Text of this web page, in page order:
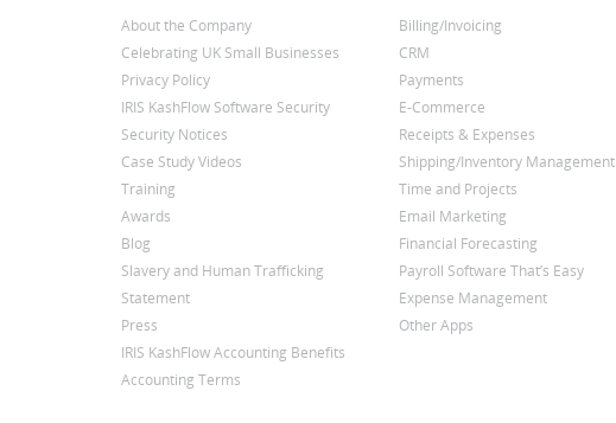
About the Company
Celebrating UK Small Businesses
Privacy Policy
IRIS KashFlow Software Security
Security Notices
Case Study Videos
Training
Awards
Blog
Slavery and Human Trafficking
Statement
Press
IRIS KashFlow Accounting Benefits
Accounting Terms
Billing/Invoicing
CRM
Payments
E-Commerce
Receipts & Expenses
Shipping/Inventory Management
Time and Projects
Email Marketing
Financial Forecasting
Payroll Software That’s Easy
Expense Management
Other Apps